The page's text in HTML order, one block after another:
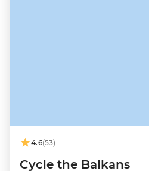
4.6(53)
Cycle the Balkans